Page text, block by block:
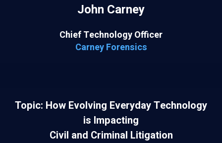
John Carney
Chief Technology Officer
Carney Forensics
Topic: How Evolving Everyday Technology
is Impacting
Civil and Criminal Litigation